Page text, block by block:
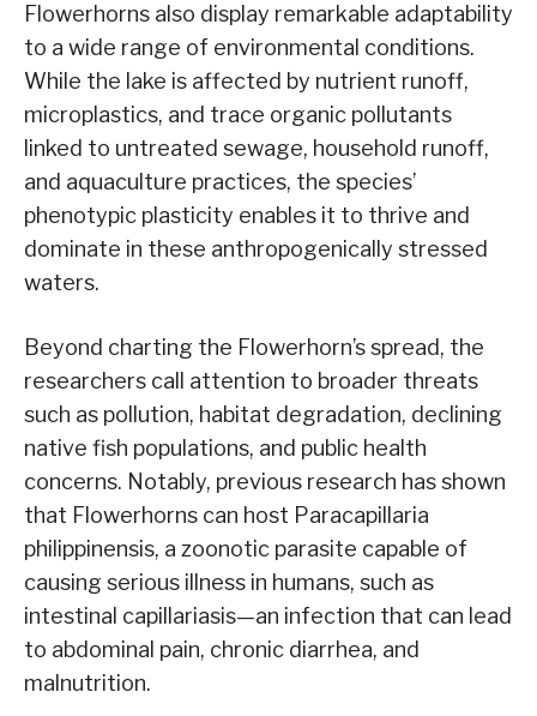
Flowerhorns also display remarkable adaptability
to a wide range of environmental conditions.
While the lake is affected by nutrient runoff,
microplastics, and trace organic pollutants
linked to untreated sewage, household runoff,
and aquaculture practices, the species’
phenotypic plasticity enables it to thrive and
dominate in these anthropogenically stressed
waters.
Beyond charting the Flowerhorn’s spread, the
researchers call attention to broader threats
such as pollution, habitat degradation, declining
native fish populations, and public health
concerns. Notably, previous research has shown
that Flowerhorns can host Paracapillaria
philippinensis, a zoonotic parasite capable of
causing serious illness in humans, such as
intestinal capillariasis—an infection that can lead
to abdominal pain, chronic diarrhea, and
malnutrition.